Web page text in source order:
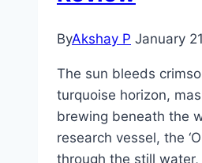
ByAkshay P January
The sun bleeds
turquoise horizon,
brewing beneath the
research vessel, the
through the still